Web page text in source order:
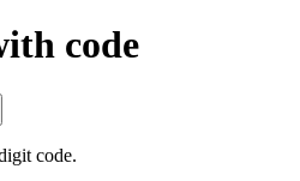
code
code.